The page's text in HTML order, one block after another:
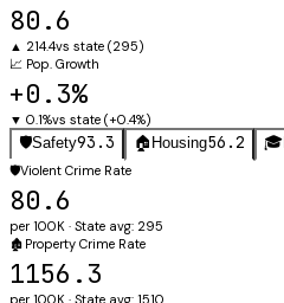
80.6
▲ 214.4vs state (295)
📈 Pop. Growth
+0.3%
▼ 0.1%vs state (+0.4%)
🛡️Safety93.3 🏠 Housing56.2 🎓
🛡️Violent Crime Rate
80.6
per 100K · State avg: 295
🏚️ Property Crime Rate
1156.3
per 100K · State avg: 1510